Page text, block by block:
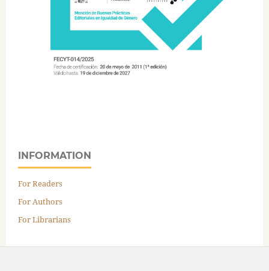
INFORMATION
For Readers
For Authors
For Librarians